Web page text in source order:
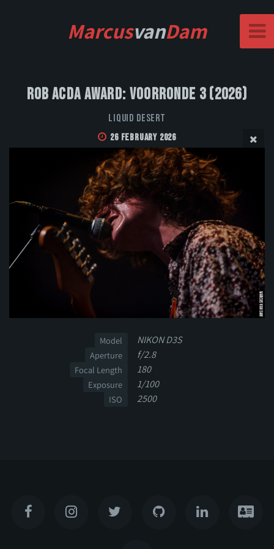
MarcusvanDam
Rob Acda Award: Voorronde 3 (2026)
Liquid Desert
26 February 2026
Model NIKON D3S
Aperture f/2.8
Focal Length 180
Exposure 1/100
ISO 2500